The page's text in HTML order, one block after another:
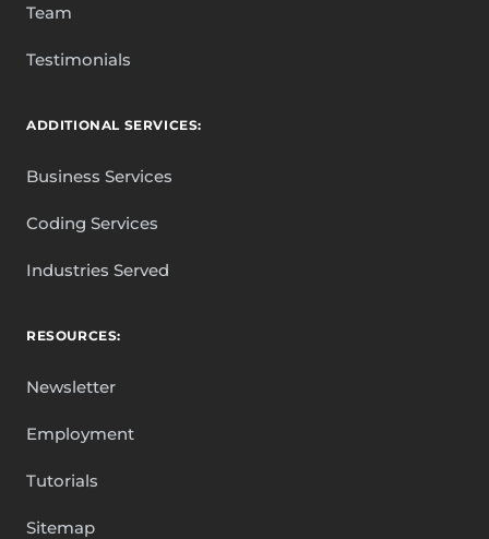
Team
Testimonials
ADDITIONAL SERVICES:
Business Services
Coding Services
Industries Served
RESOURCES:
Newsletter
Employment
Tutorials
Sitemap